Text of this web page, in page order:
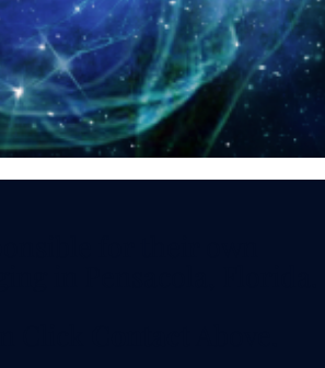
CDT - Saturday and
Evening - 7 PM CDT
Meetings, Techniques,